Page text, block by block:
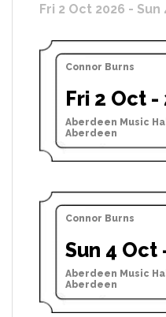
Fri 2 Oct 2026 - Sun
Connor Burns
Fri 2 Oct -
Aberdeen Music
Aberdeen
Connor Burns
Sun 4 Oct
Aberdeen Music
Aberdeen